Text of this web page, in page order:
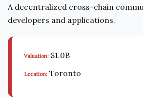
A decentralized cross-chain
developers and applications.
Valuation: $1.0B
Location: Toronto